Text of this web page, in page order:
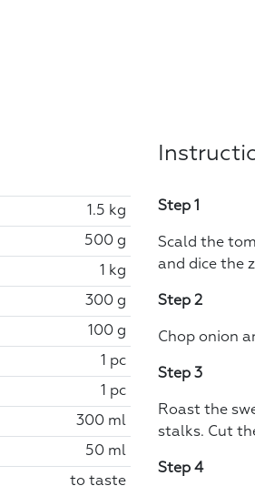
1.5 kg
500 g
1 kg
300 g
100 g
1 pc
1 pc
300 ml
50 ml
to taste
Step 1
Scald the
and dice the
Step 2
Chop onion
Step 3
Roast the
stalks. Cut
Step 4